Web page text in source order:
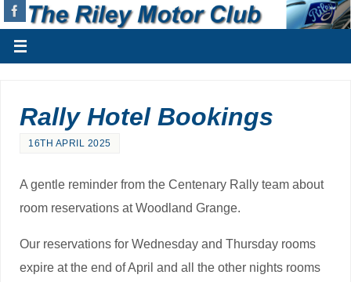
Rally Hotel Bookings
16TH APRIL 2025
A gentle reminder from the Centenary Rally team about
room reservations at Woodland Grange.
Our reservations for Wednesday and Thursday rooms
expire at the end of April and all the other nights rooms